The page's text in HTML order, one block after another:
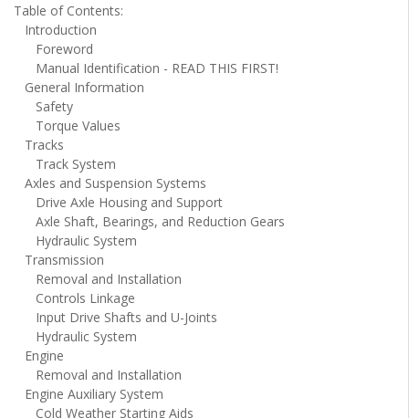
Table of Contents:
Introduction
Foreword
Manual Identification - READ THIS FIRST!
General Information
Safety
Torque Values
Tracks
Track System
Axles and Suspension Systems
Drive Axle Housing and Support
Axle Shaft, Bearings, and Reduction Gears
Hydraulic System
Transmission
Removal and Installation
Controls Linkage
Input Drive Shafts and U-Joints
Hydraulic System
Engine
Removal and Installation
Engine Auxiliary System
Cold Weather Starting Aids